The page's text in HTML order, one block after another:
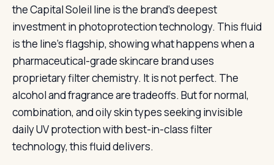
the Capital Soleil line is the brand’s deepest
investment in photoprotection technology. This fluid
is the line’s flagship, showing what happens when a
pharmaceutical-grade skincare brand uses
proprietary filter chemistry. It is not perfect. The
alcohol and fragrance are tradeoffs. But for normal,
combination, and oily skin types seeking invisible
daily UV protection with best-in-class filter
technology, this fluid delivers.